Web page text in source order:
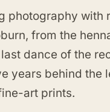
photography with
from the
dance of the
years behind the
art prints.